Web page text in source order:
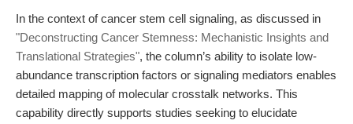
In the context of cancer stem cell signaling, as discussed in
"Deconstructing Cancer Stemness: Mechanistic Insights and
Translational Strategies", the column’s ability to isolate low-
abundance transcription factors or signaling mediators enables
detailed mapping of molecular crosstalk networks. This
capability directly supports studies seeking to elucidate